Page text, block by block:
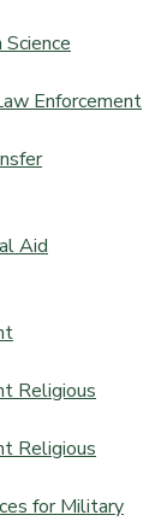
Enforcement
Aid
Religious
Religious
for Military